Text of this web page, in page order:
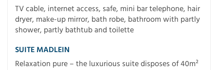
TV cable, internet access, safe, mini bar telephone, hair
dryer, make-up mirror, bath robe, bathroom with partly
shower, partly bathtub and toilette
SUITE MADLEIN
Relaxation pure – the luxurious suite disposes of 40m²